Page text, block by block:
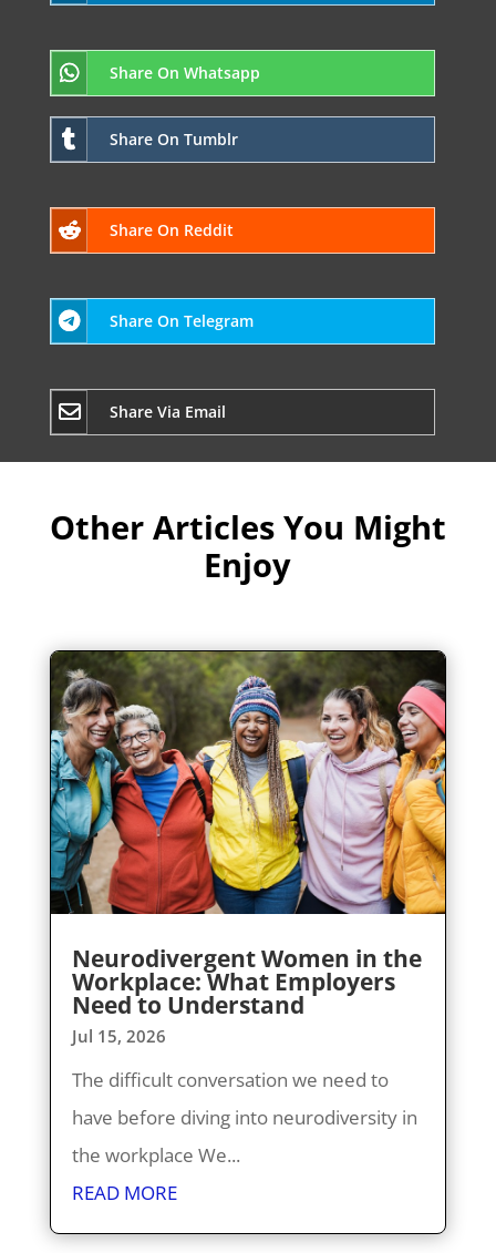
Share On Whatsapp
Share On Tumblr
Share On Reddit
Share On Telegram
Share Via Email
Other Articles You Might
Enjoy
Neurodivergent Women in the
Workplace: What Employers
Need to Understand
Jul 15, 2026
The difficult conversation we need to
have before diving into neurodiversity in
the workplace We...
READ MORE